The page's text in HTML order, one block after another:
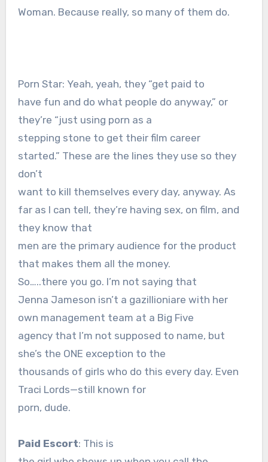
Woman. Because really, so many of them do.
Porn Star: Yeah, yeah, they “get paid to
have fun and do what people do anyway,” or
they’re “just using porn as a
stepping stone to get their film career
started.” These are the lines they use so they
don’t
want to kill themselves every day, anyway. As
far as I can tell, they’re having sex, on film, and
they know that
men are the primary audience for the product
that makes them all the money.
So…..there you go. I’m not saying that
Jenna Jameson isn’t a gazillioniare with her
own management team at a Big Five
agency that I’m not supposed to name, but
she’s the ONE exception to the
thousands of girls who do this every day. Even
Traci Lords—still known for
porn, dude.
Paid Escort: This is